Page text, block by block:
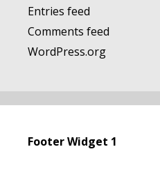
Entries feed
Comments feed
WordPress.org
Footer Widget 1